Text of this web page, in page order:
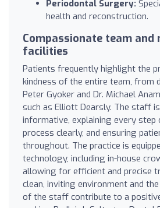
Periodontal Surgery:
health and reconstruction.
Compassionate team and
facilities
Patients frequently highlight the
kindness of the entire team, from
Peter Gyoker and Dr. Michael
such as Elliott Dearsly. The staff
informative, explaining every
process clearly, and ensuring
throughout. The practice is
technology, including in-house
allowing for efficient and precise
clean, inviting environment and
of the staff contribute to a